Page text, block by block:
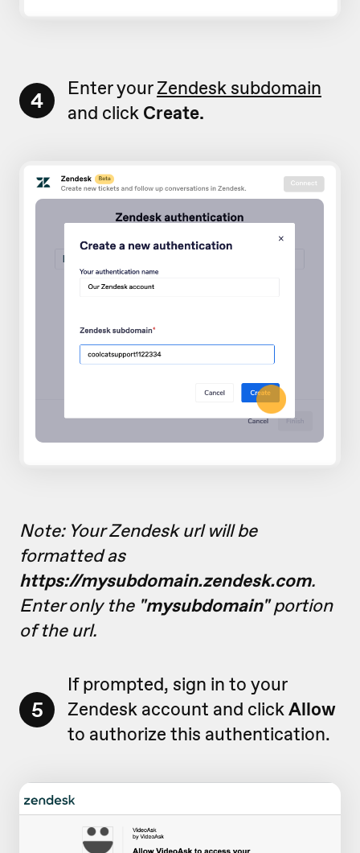
4 Enter yourZendesk subdomain
and click Create.
Note: Your Zendesk url will be
formatted as
https://mysubdomain.zendesk.com.
Enter only the "mysubdomain"portion
of the url.
5
If prompted, sign in to your
Zendesk account and clickAllow
to authorize this authentication.